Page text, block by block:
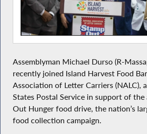
Assemblyman Michael Durso (R-
recently joined Island Harvest Food
Association of Letter Carriers (NALC),
States Postal Service in support of the
Out Hunger food drive, the nation’s
food collection campaign.